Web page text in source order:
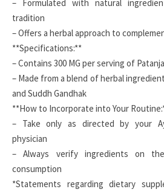
– Formulated with natural
tradition
– Offers a herbal approach to
**Specifications:**
– Contains 300 MG per serving of
– Made from a blend of herbal
and Suddh Gandhak
**How to Incorporate into Your
– Take only as directed by your
physician
– Always verify ingredients on
consumption
*Statements regarding dietary